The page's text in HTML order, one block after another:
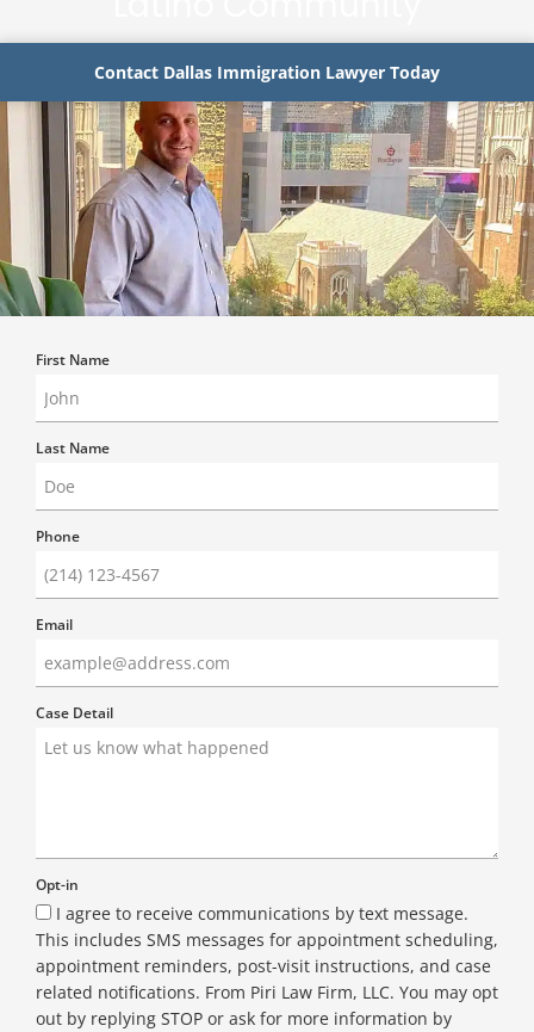
Contact Dallas Immigration Lawyer Today
First Name
Last Name
Phone
Email
Case Detail
Opt-in
I agree to receive communications by text message.
This includes SMS messages for appointment scheduling,
appointment reminders, post-visit instructions, and case
related notifications. From Piri Law Firm, LLC. You may opt
out by replying STOP or ask for more information by